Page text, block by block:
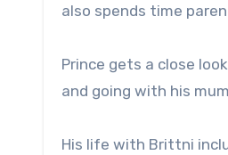
also spends time
Prince gets a close
and going with his
His life with Brittni